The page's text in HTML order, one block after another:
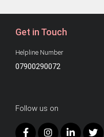
Get in Touch
Helpline Number
07900290072
Follow us on